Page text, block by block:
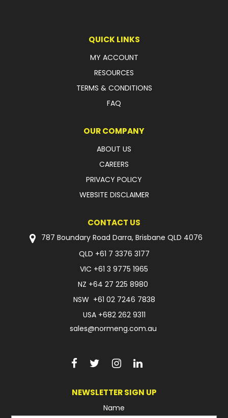
QUICK LINKS
MY ACCOUNT
RESOURCES
TERMS & CONDITIONS
FAQ
OUR COMPANY
ABOUT US
CAREERS
PRIVACY POLICY
WEBSITE DISCLAIMER
CONTACT US
787 Boundary Road Darra, Brisbane QLD 4076
QLD +61 7 3376 3177
VIC +61 3 9775 1965
NZ +64 27 225 8980
NSW +61 02 7246 7838
USA +682 262 9311
sales@normeng.com.au
NEWSLETTER SIGN UP
Name